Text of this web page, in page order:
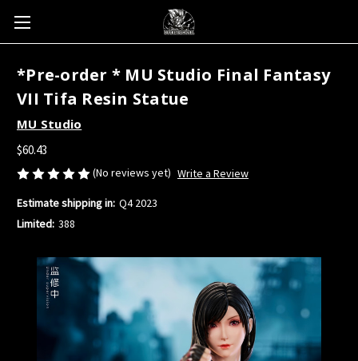
*Pre-order * MU Studio Final Fantasy
VII Tifa Resin Statue
MU Studio
$60.43
(No reviews yet) Write a Review
Estimate shipping in: Q4 2023
Limited: 388